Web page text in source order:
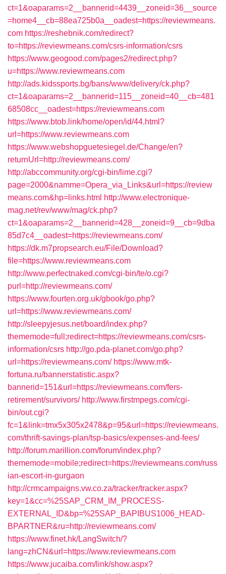
ct=1&oaparams=2__bannerid=4439__zoneid=36__source
=home4__cb=88ea725b0a__oadest=https://reviewmeans.
com https://reshebnik.com/redirect?
to=https://reviewmeans.com/csrs-information/csrs
https://www.geogood.com/pages2/redirect.php?
u=https://www.reviewmeans.com
http://ads.kidssports.bg/bans/www/delivery/ck.php?
ct=1&oaparams=2__bannerid=115__zoneid=40__cb=481
68508cc__oadest=https://reviewmeans.com
https://www.btob.link/home/open/id/44.html?
url=https://www.reviewmeans.com
https://www.webshopguetesiegel.de/Change/en?
returnUrl=http://reviewmeans.com/
http://abccommunity.org/cgi-bin/lime.cgi?
page=2000&namme=Opera_via_Links&url=https://review
means.com&hp=links.html http://www.electronique-
mag.net/rev/www/mag/ck.php?
ct=1&oaparams=2__bannerid=428__zoneid=9__cb=9dba
85d7c4__oadest=https://reviewmeans.com/
https://dk.m7propsearch.eu/File/Download?
file=https://www.reviewmeans.com
http://www.perfectnaked.com/cgi-bin/te/o.cgi?
purl=http://reviewmeans.com/
https://www.fourten.org.uk/gbook/go.php?
url=https://www.reviewmeans.com/
http://sleepyjesus.net/board/index.php?
thememode=full;redirect=https://reviewmeans.com/csrs-
information/csrs http://go.pda-planet.com/go.php?
url=https://reviewmeans.com/ https://www.mtk-
fortuna.ru/bannerstatistic.aspx?
bannerid=151&url=https://reviewmeans.com/fers-
retirement/survivors/ http://www.firstmpegs.com/cgi-
bin/out.cgi?
fc=1&link=tmx5x305x2478&p=95&url=https://reviewmeans.
com/thrift-savings-plan/tsp-basics/expenses-and-fees/
http://forum.marillion.com/forum/index.php?
thememode=mobile;redirect=https://reviewmeans.com/russ
ian-escort-in-gurgaon
http://crmcampaigns.vw.co.za/tracker/tracker.aspx?
key=1&cc=%25SAP_CRM_IM_PROCESS-
EXTERNAL_ID&bp=%25SAP_BAPIBUS1006_HEAD-
BPARTNER&ru=http://reviewmeans.com/
https://www.finet.hk/LangSwitch/?
lang=zhCN&url=https://www.reviewmeans.com
https://www.jucaiba.com/link/show.aspx?